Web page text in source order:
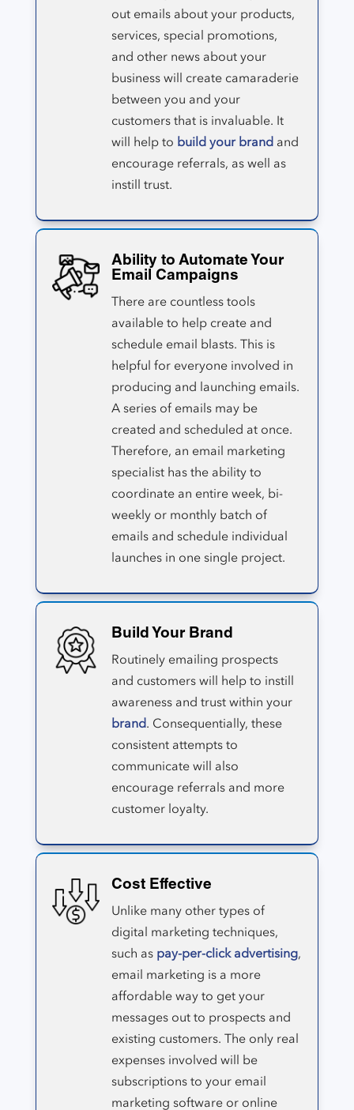
out emails about your products,
services, special promotions,
and other news about your
business will create camaraderie
between you and your
customers that is invaluable. It
will help to build your brandand
encourage referrals, as well as
instill trust.
Ability to Automate Your
Email Campaigns
There are countless tools
available to help create and
schedule email blasts. This is
helpful for everyone involved in
producing and launching emails.
A series of emails may be
created and scheduled at once.
Therefore, an email marketing
specialist has the ability to
coordinate an entire week, bi-
weekly or monthly batch of
emails and schedule individual
launches in one single project.
Build Your Brand
Routinely emailing prospects
and customers will help to instill
awareness and trust within your
brand. Consequentially, these
consistent attempts to
communicate will also
encourage referrals and more
customer loyalty.
Cost Effective
Unlike many other types of
digital marketing techniques,
such as pay-per-click advertising,
email marketing is a more
affordable way to get your
messages out to prospects and
existing customers. The only real
expenses involved will be
subscriptions to your email
marketing software or online